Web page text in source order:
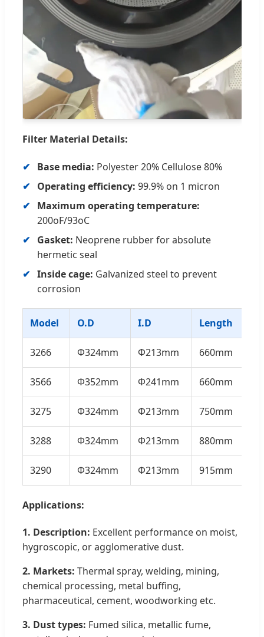
Filter Material Details:
Base media: Polyester 20% Cellulose 80%
Operating efficiency: 99.9% on 1 micron
Maximum operating temperature:
200oF/93oC
Gasket: Neoprene rubber for absolute
hermetic seal
Inside cage: Galvanized steel to prevent
corrosion
Model O.D I.D Length
3266 Φ324mm Φ213mm 660mm
3566 Φ352mm Φ241mm 660mm
3275 Φ324mm Φ213mm 750mm
3288 Φ324mm Φ213mm 880mm
3290 Φ324mm Φ213mm 915mm
Applications:
1. Description: Excellent performance on moist,
hygroscopic, or agglomerative dust.
2. Markets: Thermal spray, welding, mining,
chemical processing, metal buffing,
pharmaceutical, cement, woodworking etc.
3. Dust types: Fumed silica, metallic fume,